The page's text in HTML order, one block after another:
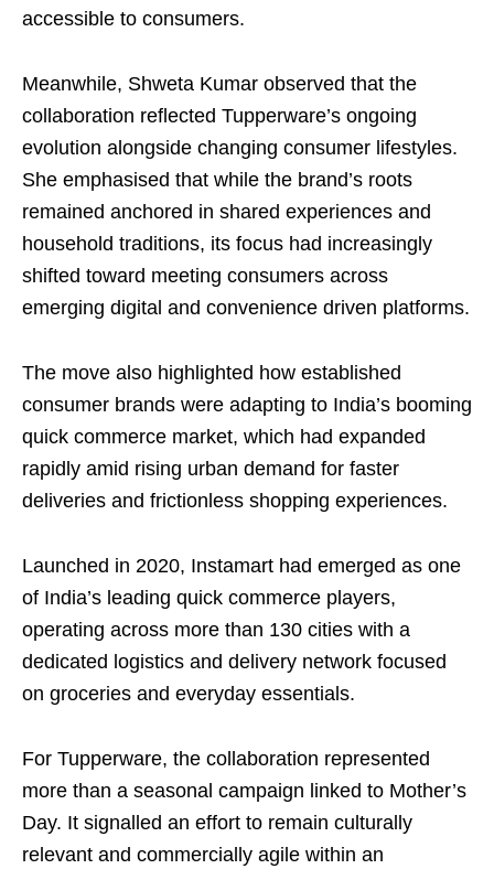
accessible to consumers.
Meanwhile, Shweta Kumar observed that the
collaboration reflected Tupperware’s ongoing
evolution alongside changing consumer lifestyles.
She emphasised that while the brand’s roots
remained anchored in shared experiences and
household traditions, its focus had increasingly
shifted toward meeting consumers across
emerging digital and convenience driven platforms.
The move also highlighted how established
consumer brands were adapting to India’s booming
quick commerce market, which had expanded
rapidly amid rising urban demand for faster
deliveries and frictionless shopping experiences.
Launched in 2020, Instamart had emerged as one
of India’s leading quick commerce players,
operating across more than 130 cities with a
dedicated logistics and delivery network focused
on groceries and everyday essentials.
For Tupperware, the collaboration represented
more than a seasonal campaign linked to Mother’s
Day. It signalled an effort to remain culturally
relevant and commercially agile within an